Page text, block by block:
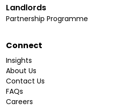
Landlords
Partnership Programme
Connect
Insights
About Us
Contact Us
FAQs
Careers